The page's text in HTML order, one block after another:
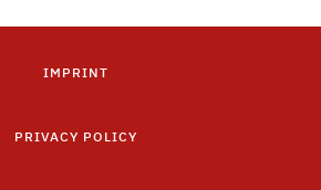
IMPRINT
PRIVACY POLICY